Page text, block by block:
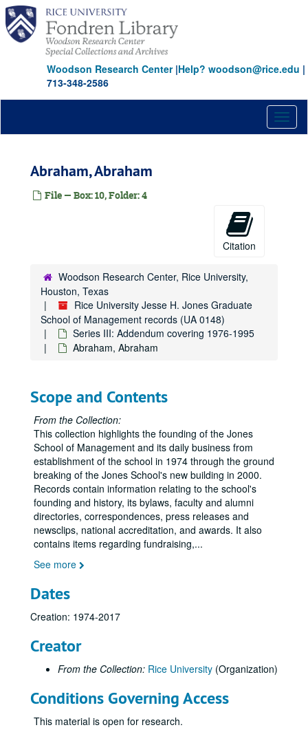
Skip
main
content
Woodson Research Center|Help? woodson@rice.edu |
713-348-2586
Abraham, Abraham
File — Box: 10, Folder: 4
Citation
Woodson Research Center, Rice University,
Houston, Texas
Rice University Jesse H. Jones Graduate
School of Management records (UA 0148)
Series III: Addendum covering 1976-1995
Abraham, Abraham
Scope and Contents
From the Collection:
This collection highlights the founding of the Jones
School of Management and its daily business from
establishment of the school in 1974 through the ground
breaking of the Jones School's new building in 2000.
Records contain information relating to the school's
founding and history, its bylaws, faculty and alumni
directories, correspondences, press releases and
newsclips, national accreditation, and awards. It also
contains items regarding fundraising,...
See more
Dates
Creation: 1974-2017
Creator
From the Collection: Rice University (Organization)
Conditions Governing Access
This material is open for research.
Series II: Oversize materials
Series II: Oversize materials
Series III: Addendum covering 1976-1995
AACSB International Association for Management Education
AACSB Issues in the 102nd Congress
AACSB Salary Surveys
AACSB Guide to Doctoral programs in Business and Management
AACSB Salary Surveys
AACSB Rice University, Jones School
Taylor, William M.
Tiller, Emerson
Trask, Dick
Verma, A.
Von Der Mehden, Fred
Wedemeyer, Phil D.
Whitmeyer, Kathy
Williams, Michael F.
Wilson, William R.
Yim, Bennett C.
Flex program
Gifts / contributions
Herring Hall – Pledges and donations
Acknowledgements, 1989